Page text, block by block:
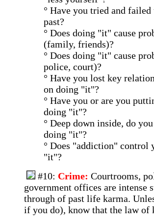
° Have you tried and
past?
° Does doing "it" cause
(family, friends)?
° Does doing "it" cause
police, court)?
° Have you lost key
on doing "it"?
° Have you or are you
doing "it"?
° Deep down inside, do
doing "it"?
° Does "addiction" control
"it"?
#10: Crime: Courtrooms,
government offices are intense
through of past life karma.
if you do), know that the law of